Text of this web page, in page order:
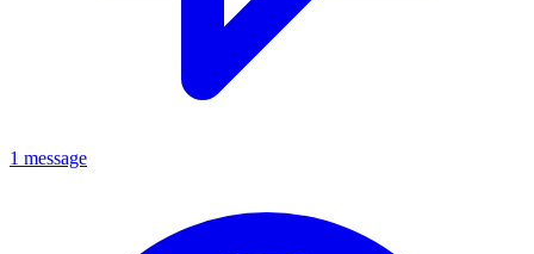
1 message